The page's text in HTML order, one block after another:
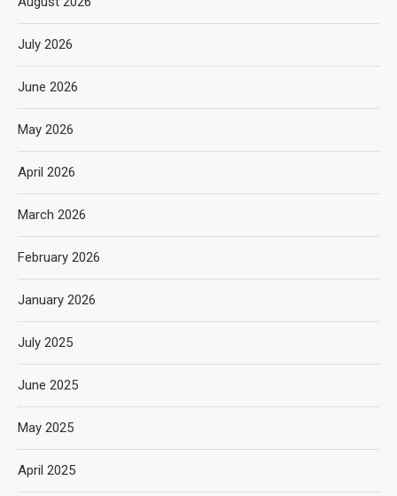
July 2026
June 2026
May 2026
April 2026
March 2026
February 2026
January 2026
July 2025
June 2025
May 2025
April 2025